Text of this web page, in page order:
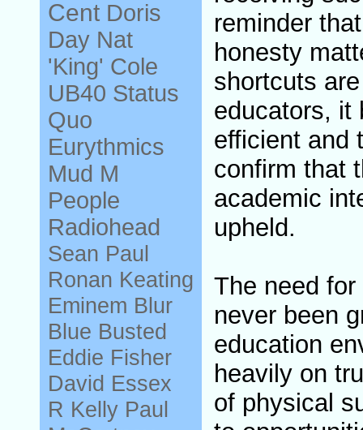
Cent Doris
Day Nat
'King' Cole
UB40 Status
Quo
Eurythmics
Mud M
People
Radiohead
Sean Paul
Ronan Keating
Eminem Blur
Blue Busted
Eddie Fisher
David Essex
R Kelly Paul
reminder
honesty
shortcuts
educators, it
efficient and
confirm that
academic
upheld.
The need
never been
education
heavily on
of physical